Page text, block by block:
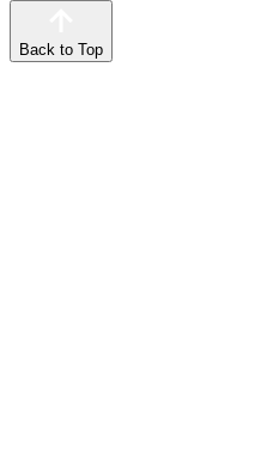
Back to Top